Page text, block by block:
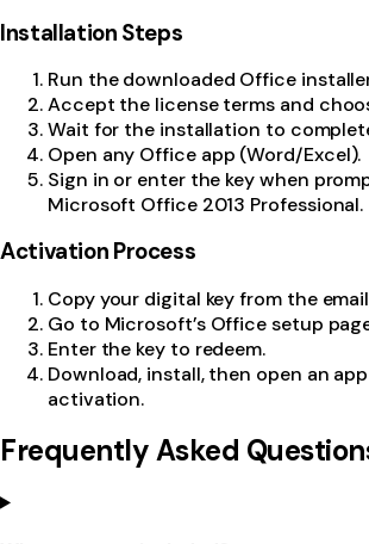
Installation Steps
Run the downloaded Office
Accept the license terms and
Wait for the installation to
Open any Office app (Word/Excel).
Sign in or enter the key when
Microsoft Office 2013 Professional.
Activation Process
Copy your digital key from the
Go to Microsoft’s Office setup
Enter the key to redeem.
Download, install, then open an
activation.
Frequently Asked